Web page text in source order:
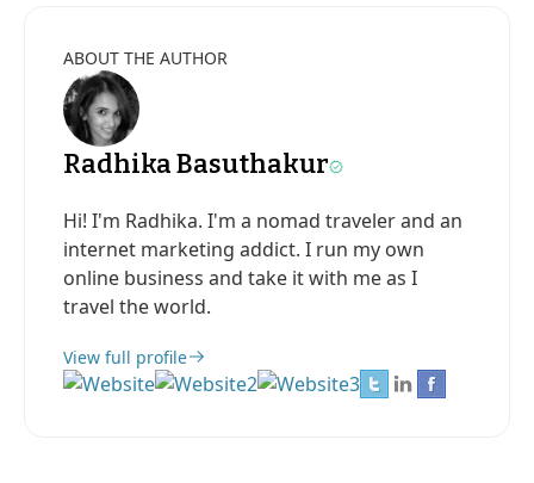
ABOUT THE AUTHOR
Radhika Basuthakur
Hi! I'm Radhika. I'm a nomad traveler and an
internet marketing addict. I run my own
online business and take it with me as I
travel the world.
View full profile